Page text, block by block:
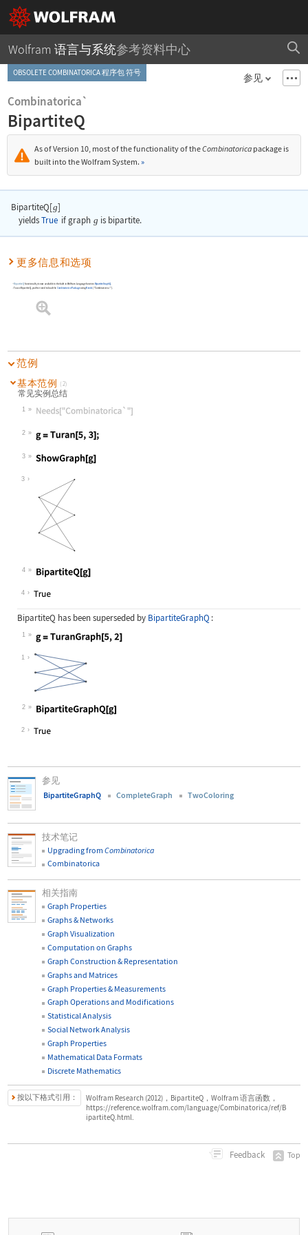
Wolfram 语言与系统参考资料中心
OBSOLETE COMBINATORICA 程序包 符号 参见
Combinatorica`
BipartiteQ
As of Version 10, most of the functionality of theCombinatorica package is
built into the Wolfram System. »
BipartiteQ[g]
yields True if graph g is bipartite.
更多信息和选项
BipartiteQ functionality is now available in the built-in Wolfram Language function BipartiteGraphQ
To useBipartiteQ , you first need to load the CombinatoricaPackageusing Needs "Combinatorica`"]
范例
基本范例 (2)
常见实例总结
1
Wolfram Language code:
2
Wolfram Language code:
3
Wolfram Language code:
3
4
Wolfram Language code:
4
BipartiteQ has been superseded by BipartiteGraphQ :
1
Wolfram Language code:
1
2
Wolfram Language code:
2
参见
BipartiteGraphQ CompleteGraph TwoColoring
技术笔记
Upgrading fromCombinatorica
Combinatorica
相关指南
Graph Properties
Graphs & Networks
Graph Visualization
Computation on Graphs
Graph Construction & Representation
Graphs and Matrices
Graph Properties & Measurements
Graph Operations and Modifications
Statistical Analysis
Social Network Analysis
Graph Properties
Mathematical Data Formats
Discrete Mathematics
按以下格式引用：
Wolfram Research (2012)，BipartiteQ，Wolfram 语言函数，
https://reference.wolfram.com/language/Combinatorica/ref/B
ipartiteQ.html.
Feedback Top